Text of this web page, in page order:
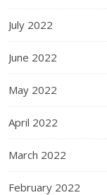
July 2022
June 2022
May 2022
April 2022
March 2022
February 2022